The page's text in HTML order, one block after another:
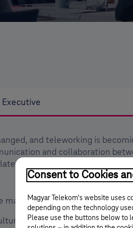
Executive
and teleworking is
and collaboration
and advanced work
many different collaboration
reduces the number of
Consent to Cookies
Magyar Telekom's website uses
depending on the technology
Please use the buttons below to